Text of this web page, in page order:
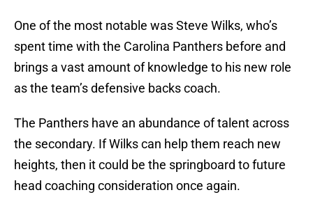
One of the most notable was Steve Wilks, who’s
spent time with the Carolina Panthers before and
brings a vast amount of knowledge to his new role
as the team’s defensive backs coach.
The Panthers have an abundance of talent across
the secondary. If Wilks can help them reach new
heights, then it could be the springboard to future
head coaching consideration once again.